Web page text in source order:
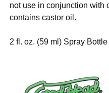
not use in conjunction with
contains castor oil.
2 fl. oz. (59 ml) Spray Bottle